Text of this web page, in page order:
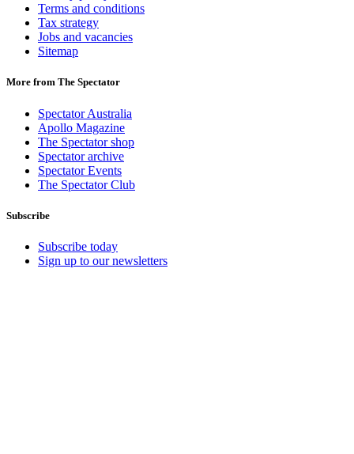
Terms and conditions
Tax strategy
Jobs and vacancies
Sitemap
More from The Spectator
Spectator Australia
Apollo Magazine
The Spectator shop
Spectator archive
Spectator Events
The Spectator Club
Subscribe
Subscribe today
Sign up to our newsletters